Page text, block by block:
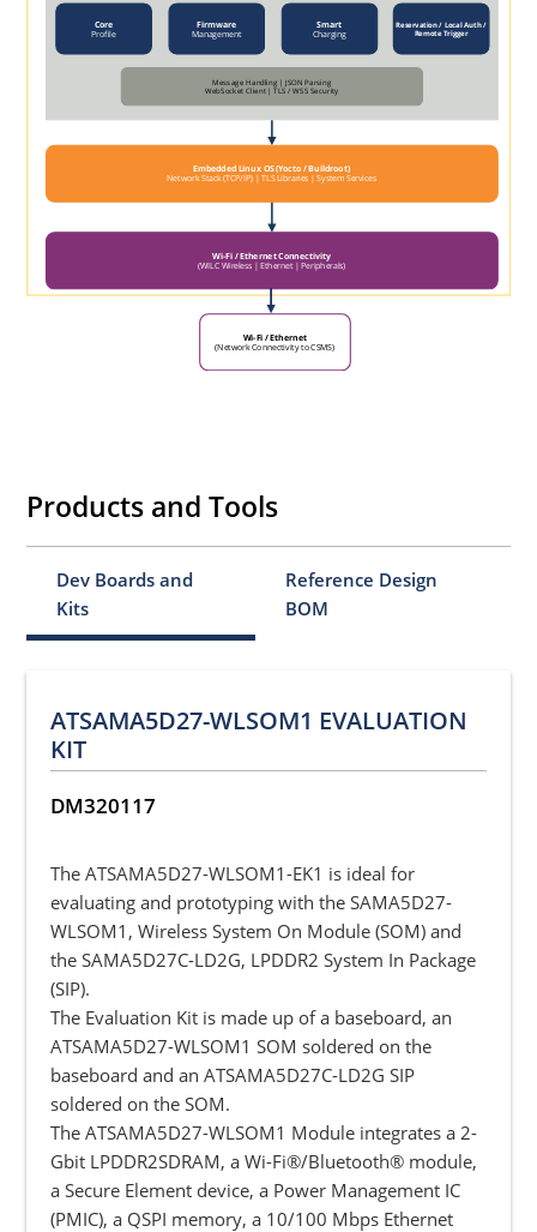
Core
Profile
Firmware
Management
Smart
Charging
Reservation / Local Auth /
Remote Trigger
Message Handling | JSON Parsing
WebSocket Client | TLS / WSS Security
Embedded Linux OS (Yocto / Buildroot)
Network Stack (TCP/IP) | TLS Libraries | System Services
Wi-Fi / Ethernet Connectivity
(WILC Wireless | Ethernet | Peripherals)
Wi-Fi / Ethernet
(Network Connectivity to CSMS)
Products and Tools
Dev Boards and
Kits
Reference Design
BOM
ATSAMA5D27-WLSOM1 EVALUATION
KIT
DM320117
The ATSAMA5D27-WLSOM1-EK1 is ideal for
evaluating and prototyping with the SAMA5D27-
WLSOM1, Wireless System On Module (SOM) and
the SAMA5D27C-LD2G, LPDDR2 System In Package
(SIP).
The Evaluation Kit is made up of a baseboard, an
ATSAMA5D27-WLSOM1 SOM soldered on the
baseboard and an ATSAMA5D27C-LD2G SIP
soldered on the SOM.
The ATSAMA5D27-WLSOM1 Module integrates a 2-
Gbit LPDDR2SDRAM, a Wi-Fi®/Bluetooth® module,
a Secure Element device, a Power Management IC
(PMIC), a QSPI memory, a 10/100 Mbps Ethernet